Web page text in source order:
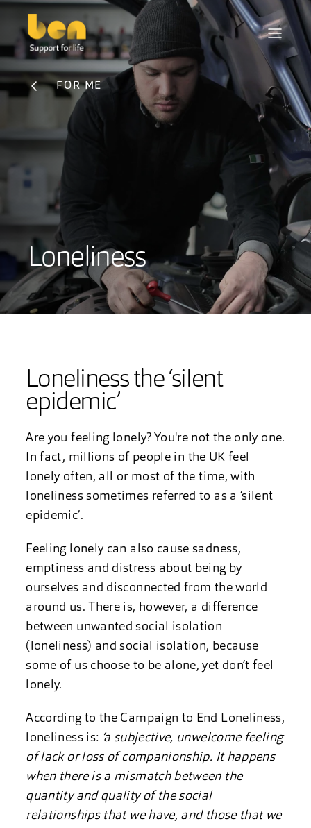
FOR ME
Loneliness
Loneliness the ‘silent
epidemic’
Are you feeling lonely? You're not the only one.
In fact, millions of people in the UK feel
lonely often, all or most of the time, with
loneliness sometimes referred to as a ‘silent
epidemic’.
Feeling lonely can also cause sadness,
emptiness and distress about being by
ourselves and disconnected from the world
around us. There is, however, a difference
between unwanted social isolation
(loneliness) and social isolation, because
some of us choose to be alone, yet don’t feel
lonely.
According to the Campaign to End Loneliness,
loneliness is: ‘a subjective, unwelcome feeling
of lack or loss of companionship. It happens
when there is a mismatch between the
quantity and quality of the social
relationships that we have, and those that we